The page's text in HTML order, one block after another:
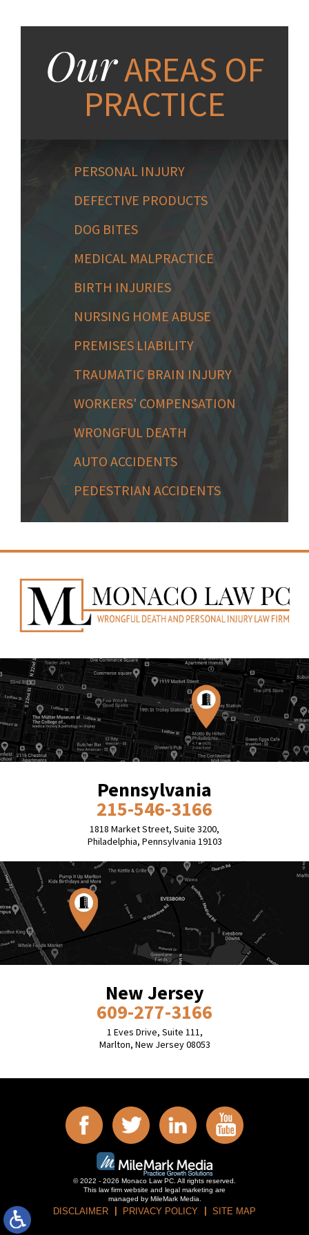
OurAREAS OF
PRACTICE
PERSONAL INJURY
DEFECTIVE PRODUCTS
DOG BITES
MEDICAL MALPRACTICE
BIRTH INJURIES
NURSING HOME ABUSE
PREMISES LIABILITY
TRAUMATIC BRAIN INJURY
WORKERS' COMPENSATION
WRONGFUL DEATH
AUTO ACCIDENTS
PEDESTRIAN ACCIDENTS
Pennsylvania
215-546-3166
1818 Market Street, Suite 3200,
Philadelphia, Pennsylvania 19103
New Jersey
609-277-3166
1 Eves Drive, Suite 111,
Marlton, New Jersey 08053
© 2022 - 2026 Monaco Law PC. All rights reserved.
This law firm website and
legal marketing are
managed by MileMark Media.
DISCLAIMER PRIVACY POLICY SITE MAP